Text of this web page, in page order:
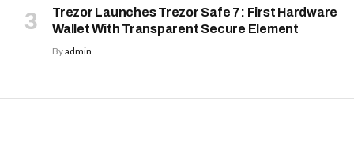
Trezor Launches Trezor Safe 7: First Hardware
Wallet With Transparent Secure Element
Byadmin